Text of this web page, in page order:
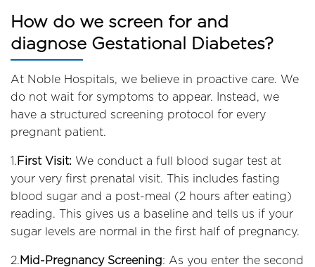
How do we screen for and
diagnose Gestational Diabetes?
At Noble Hospitals, we believe in proactive care. We
do not wait for symptoms to appear. Instead, we
have a structured screening protocol for every
pregnant patient.
1. First Visit: We conduct a full blood sugar test at
your very first prenatal visit. This includes fasting
blood sugar and a post-meal (2 hours after eating)
reading. This gives us a baseline and tells us if your
sugar levels are normal in the first half of pregnancy.
2. Mid-Pregnancy Screening: As you enter the second